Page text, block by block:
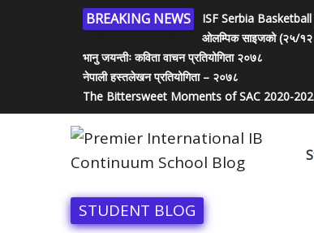
BREAKING NEWS
ISF Serbia
ओलम्पिक साइजको (२५/१२
भानु जयन्तीः कविता वाचन प्रतियोगिता २०७८
नेपाली हस्तलेखन प्रतियोगिता – २०७८
The Bittersweet Moments of SAC 2020-
STUDENT BLOG